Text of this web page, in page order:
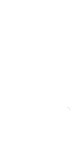
are built for
oil level
securely